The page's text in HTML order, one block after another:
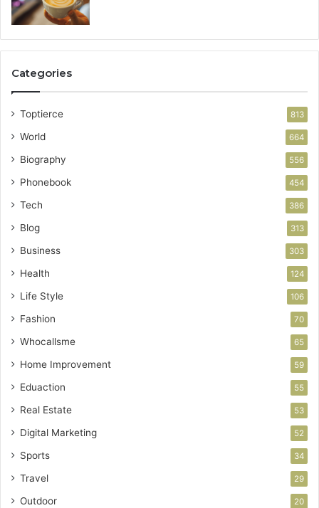
Categories
Toptierce 813
World 664
Biography 556
Phonebook 454
Tech 386
Blog 313
Business 303
Health 124
Life Style 106
Fashion 70
Whocallsme 65
Home Improvement 59
Eduaction 55
Real Estate 53
Digital Marketing 52
Sports 34
Travel 29
Outdoor 20